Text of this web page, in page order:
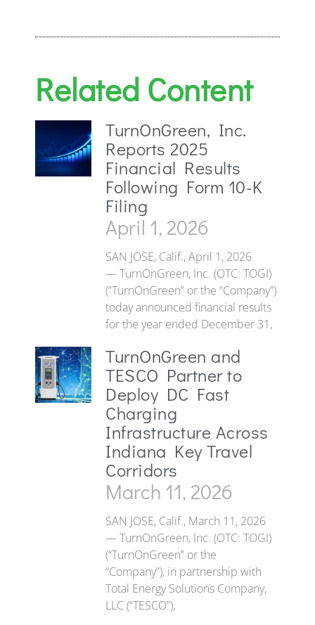
Related Content
TurnOnGreen, Inc.
Reports 2025
Financial Results
Following Form 10-K
Filing
April 1, 2026
SAN JOSE, Calif., April 1, 2026
— TurnOnGreen, Inc. (OTC: TOGI)
(“TurnOnGreen” or the “Company”)
today announced financial results
for the year ended December 31,
TurnOnGreen and
TESCO Partner to
Deploy DC Fast
Charging
Infrastructure Across
Indiana Key Travel
Corridors
March 11, 2026
SAN JOSE, Calif., March 11, 2026
— TurnOnGreen, Inc. (OTC: TOGI)
(“TurnOnGreen” or the
“Company”), in partnership with
Total Energy Solutions Company,
LLC (“TESCO”),